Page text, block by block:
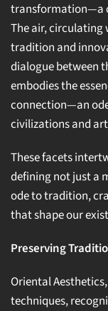
transformation—a
The air, circulating
tradition and
dialogue between
embodies the
connection—an
civilizations and
These facets
defining not just a
ode to tradition,
that shape our
Preserving
Oriental
techniques,